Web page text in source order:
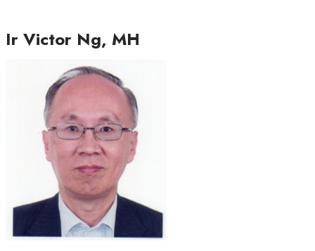
Ir Victor Ng, MH